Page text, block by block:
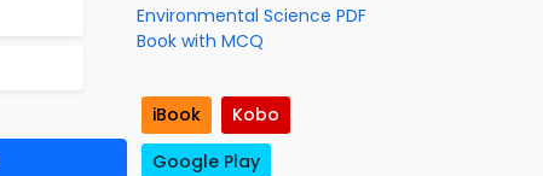
Environmental Science PDF
Book with MCQ
iBook
Kobo
Google Play